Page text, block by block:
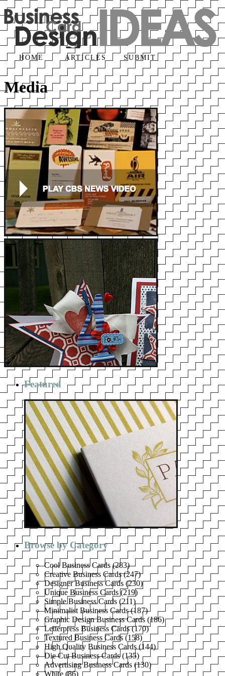
HOME ARTICLES SUBMIT
Media
Featured
Browse by Category
Cool Business Cards (283)
Creative Business Cards (247)
Designer Business Cards (230)
Unique Business Cards (219)
Simple Business Cards (211)
Minimalist Business Cards (187)
Graphic Design Business Cards (186)
Letterpress Business Cards (170)
Textured Business Cards (158)
High Quality Business Cards (144)
Die Cut Business Cards (135)
Advertising Business Cards (130)
White (86)